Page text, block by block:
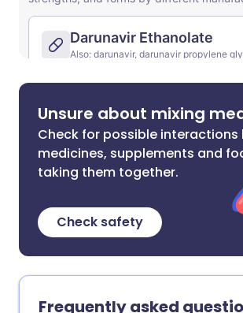
Unsure about mixing
Check for possible interactions
medicines, supplements and
taking them together.
Check safety
Frequently asked